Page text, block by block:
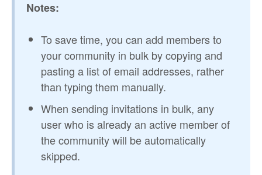
Notes:
To save time, you can add members to
your community in bulk by copying and
pasting a list of email addresses, rather
than typing them manually.
When sending invitations in bulk, any
user who is already an active member of
the community will be automatically
skipped.